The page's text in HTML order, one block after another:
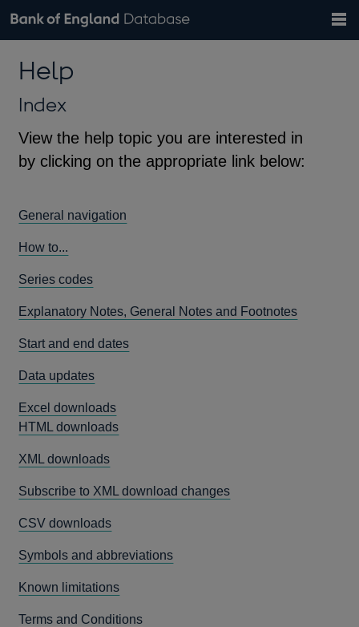
Browse data
Tables
Countries
Financial categories
Economic/industrial sectors
A-Z
Exchange rates
Bank of England website
theHelp
Index
View the help topic you are interested in
by clicking on the appropriate link below:
General navigation
How to...
Series codes
Explanatory Notes, General Notes and Footnotes
Start and end dates
Data updates
Excel downloads
HTML downloads
XML downloads
Subscribe to XML download changes
CSV downloads
Symbols and abbreviations
Known limitations
Terms and Conditions